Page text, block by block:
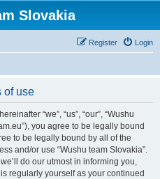
Slovakia
Login
Register
of use
“we”, “us”, “our”, “Wushu
you agree to be legally bound
to be legally bound by all of the
and/or use “Wushu team Slovakia”.
do our utmost in informing you,
regularly yourself as your continued